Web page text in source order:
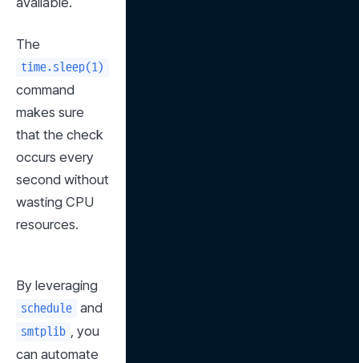
time.sleep(1)
command
makes sure
that the check
occurs every
second without
wasting CPU
resources.
schedule
smtplib , you
can automate